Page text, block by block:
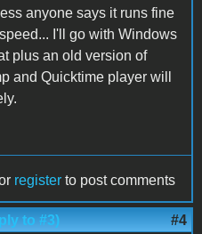
anyone says it runs fine
I'll go with Windows
plus an old version of
and Quicktime player will
register to post comments
to #3) #4